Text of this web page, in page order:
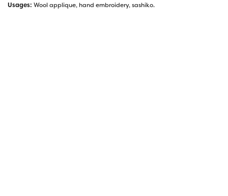
Usages: Wool applique, hand embroidery, sashiko.